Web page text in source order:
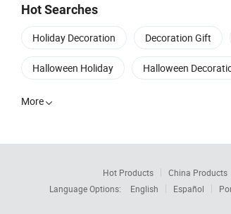
Hot Searches
Holiday Decoration Decoration Gift
Halloween Holiday Halloween
More
Hot Products China Products
Language Options:
English Español